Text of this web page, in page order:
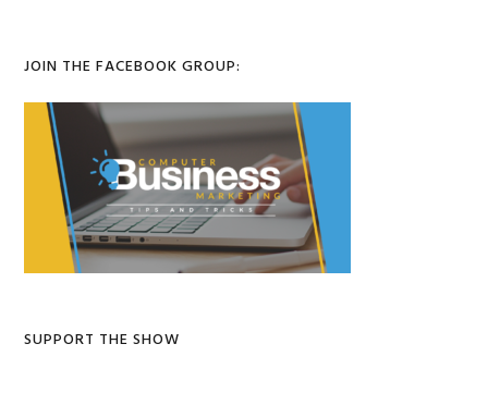
JOIN THE FACEBOOK GROUP:
SUPPORT THE SHOW